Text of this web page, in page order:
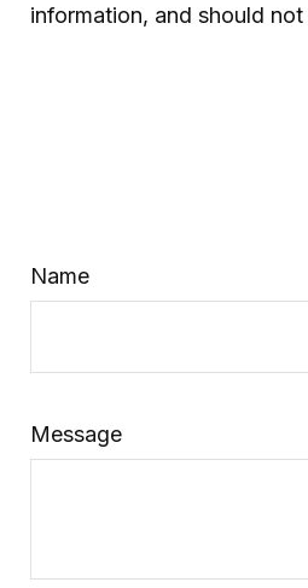
information, and should
Name
Message